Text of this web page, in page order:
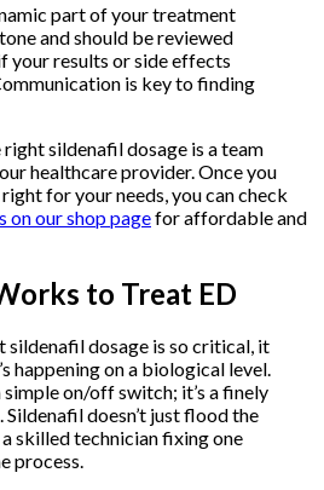
part of your treatment
and should be reviewed
your results or side effects
is key to finding
sildenafil dosage is a team
healthcare provider. Once you
for your needs, you can check
on our shop pagefor affordable and
to Treat ED
sildenafil dosage is so critical, it
happening on a biological level.
simple on/off switch; it’s a finely
Sildenafil doesn’t just flood the
skilled technician fixing one
process.